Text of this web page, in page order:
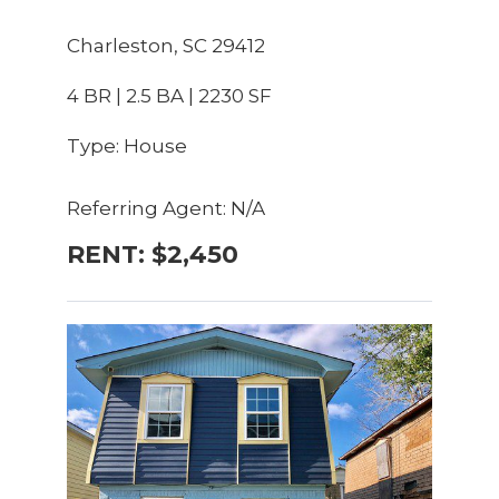
Charleston, SC 29412
4 BR | 2.5 BA | 2230 SF
Type: House
Referring Agent: N/A
RENT: $2,450